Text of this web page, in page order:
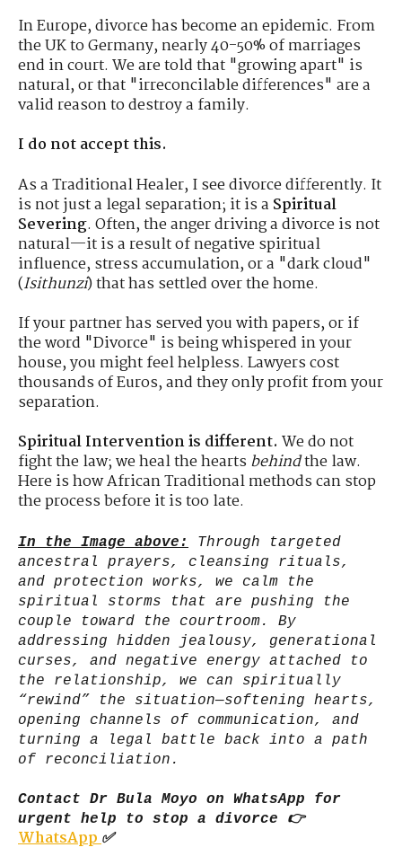
In Europe, divorce has become an epidemic. From
the UK to Germany, nearly 40-50% of marriages
end in court. We are told that "growing apart" is
natural, or that "irreconcilable differences" are a
valid reason to destroy a family.
I do not accept this.
As a Traditional Healer, I see divorce differently. It
is not just a legal separation; it is a Spiritual
Severing. Often, the anger driving a divorce is not
natural—it is a result of negative spiritual
influence, stress accumulation, or a "dark cloud"
(Isithunzi) that has settled over the home.
If your partner has served you with papers, or if
the word "Divorce" is being whispered in your
house, you might feel helpless. Lawyers cost
thousands of Euros, and they only profit from your
separation.
Spiritual Intervention is different. We do not
fight the law; we heal the heartsbehindthe law.
Here is how African Traditional methods can stop
the process before it is too late.
In the Image above:
Through targeted
ancestral prayers, cleansing rituals,
and protection works, we calm the
spiritual storms that are pushing the
couple toward the courtroom. By
addressing hidden jealousy, generational
curses, and negative energy attached to
the relationship, we can spiritually
“rewind” the situation—softening hearts,
opening channels of communication, and
turning a legal battle back into a path
of reconciliation.
Contact Dr Bula Moyo on WhatsApp for
urgent help to stop a divorce 👉
WhatsApp✅